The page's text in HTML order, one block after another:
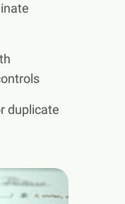
duplicate